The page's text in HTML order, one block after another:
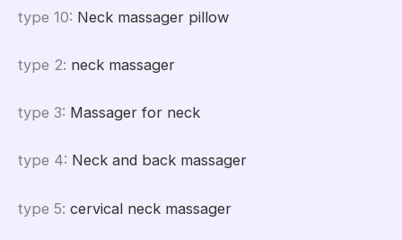
type 10: Neck massager pillow
type 2: neck massager
type 3: Massager for neck
type 4: Neck and back massager
type 5: cervical neck massager